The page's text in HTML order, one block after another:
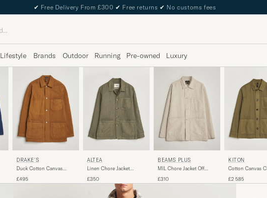
✔ Free Delivery From £300 ✔ Free returns ✔ No customs fees
Lifestyle Brands Outdoor Running Pre-owned Luxury
DRAKE'S
Duck Cotton Canvas
£495
ALTEA
Linen Chore Jacket
£350
BEAMS PLUS
MIL Chore Jacket Off
£310
KITON
Cotton Canvas
£2 585